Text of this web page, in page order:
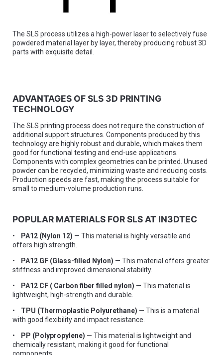
The SLS process utilizes a high-power laser to selectively fuse
powdered material layer by layer, thereby producing robust 3D
parts with exquisite detail.
ADVANTAGES OF SLS 3D PRINTING
TECHNOLOGY
The SLS printing process does not require the construction of
additional support structures. Components produced by this
technology are highly robust and durable, which makes them
good for functional testing and end-use applications.
Components with complex geometries can be printed. Unused
powder can be recycled, minimizing waste and reducing costs.
Production speeds are fast, making the process suitable for
small to medium-volume production runs.
POPULAR MATERIALS FOR SLS AT IN3DTEC
• PA12 (Nylon 12) — This material is highly versatile and
offers high strength.
•
PA12 GF (Glass-filled Nylon) — This material offers greater
stiffness and improved dimensional stability.
•
PA12 CF ( Carbon fiber filled nylon) — This material is
lightweight, high-strength and durable.
• TPU (Thermoplastic Polyurethane) — This is a material
with good flexibility and impact resistance.
•
PP (Polypropylene) — This material is lightweight and
chemically resistant, making it good for functional